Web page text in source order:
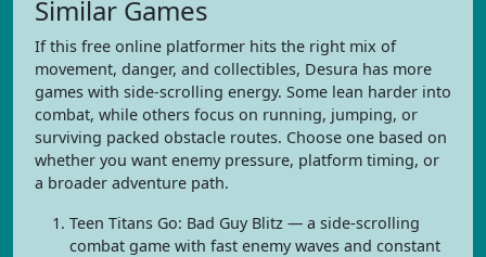
Similar Games
If this free online platformer hits the right mix of
movement, danger, and collectibles, Desura has more
games with side-scrolling energy. Some lean harder into
combat, while others focus on running, jumping, or
surviving packed obstacle routes. Choose one based on
whether you want enemy pressure, platform timing, or
a broader adventure path.
Teen Titans Go: Bad Guy Blitz — a side-scrolling
combat game with fast enemy waves and constant